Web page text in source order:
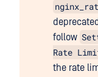
follow
Rate
the rate